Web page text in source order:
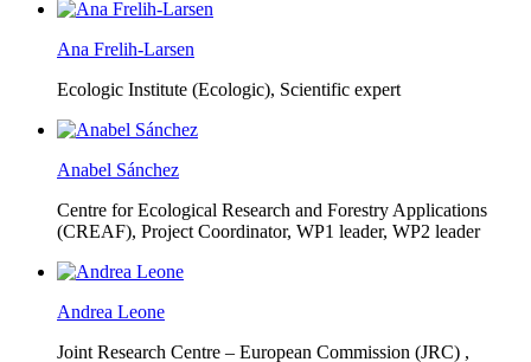
Ana Frelih-Larsen
Ecologic Institute (Ecologic), Scientific expert
Anabel Sánchez
Centre for Ecological Research and Forestry Applications
(CREAF), Project Coordinator, WP1 leader, WP2 leader
Andrea Leone
Joint Research Centre – European Commission (JRC) ,